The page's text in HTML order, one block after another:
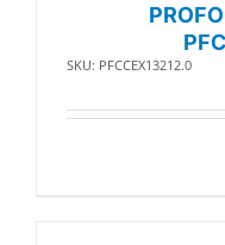
SKU: PFCCEX13212.0